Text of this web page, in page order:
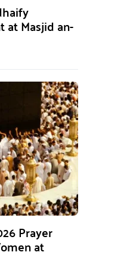
at Masjid an-
Prayer
at